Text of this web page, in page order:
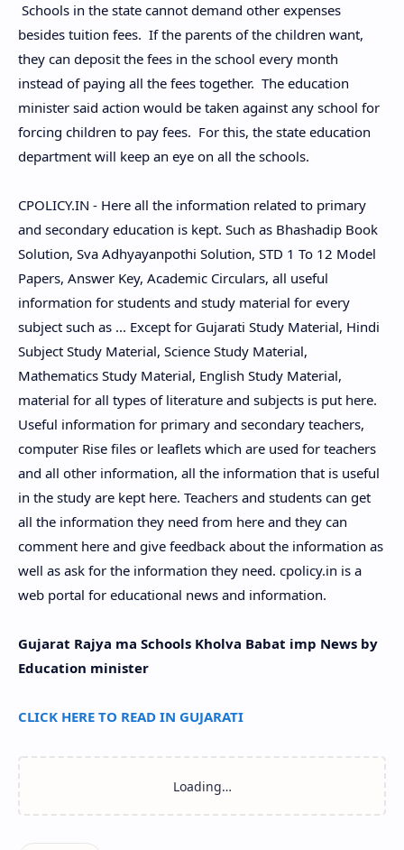
Schools in the state cannot demand other expenses
besides tuition fees. If the parents of the children want,
they can deposit the fees in the school every month
instead of paying all the fees together. The education
minister said action would be taken against any school for
forcing children to pay fees. For this, the state education
department will keep an eye on all the schools.
CPOLICY.IN - Here all the information related to primary
and secondary education is kept. Such as Bhashadip Book
Solution, Sva Adhyayanpothi Solution, STD 1 To 12 Model
Papers, Answer Key, Academic Circulars, all useful
information for students and study material for every
subject such as ... Except for Gujarati Study Material, Hindi
Subject Study Material, Science Study Material,
Mathematics Study Material, English Study Material,
material for all types of literature and subjects is put here.
Useful information for primary and secondary teachers,
computer Rise files or leaflets which are used for teachers
and all other information, all the information that is useful
in the study are kept here. Teachers and students can get
all the information they need from here and they can
comment here and give feedback about the information as
well as ask for the information they need. cpolicy.in is a
web portal for educational news and information.
Gujarat Rajya ma Schools Kholva Babat imp News by
Education minister
CLICK HERE TO READ IN GUJARATI